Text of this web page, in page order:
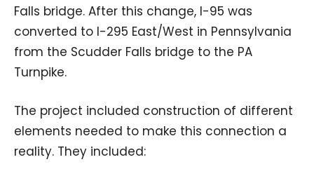
Falls bridge. After this change, I-95 was
converted to I-295 East/West in Pennsylvania
from the Scudder Falls bridge to the PA
Turnpike.
The project included construction of different
elements needed to make this connection a
reality. They included: